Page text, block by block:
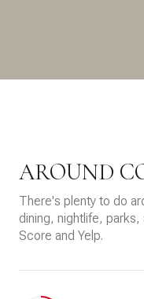
AROUND
There's plenty to do
dining, nightlife, parks,
Score and Yelp.